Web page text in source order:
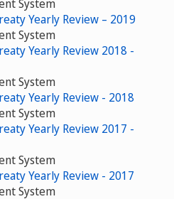
System
Yearly Review – 2019
System
Yearly Review 2018 -
System
Yearly Review - 2018
System
Yearly Review 2017 -
System
Yearly Review - 2017
System